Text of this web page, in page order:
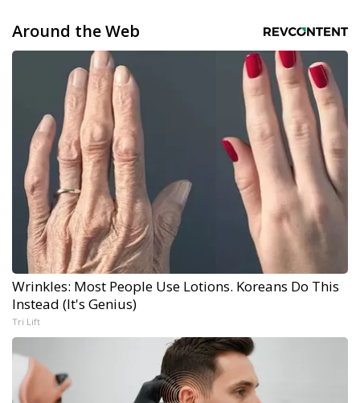
Around the Web
Wrinkles: Most People Use Lotions. Koreans Do This
Instead (It's Genius)
Tri Lift